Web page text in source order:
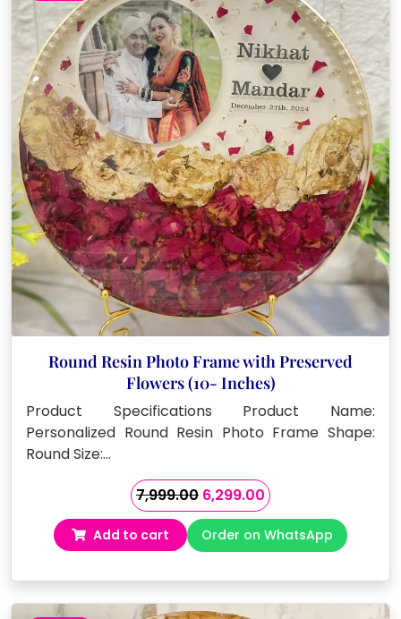
Round Resin Photo Frame with Preserved
Flowers (10- Inches)
Product Specifications Product Name:
Personalized Round Resin Photo Frame Shape:
Round Size:…
7,999.00 Original
price
was:
₹7,999.00.
6,299.00Current
price
is:
₹6,299.00.
Add to cart Order on WhatsApp